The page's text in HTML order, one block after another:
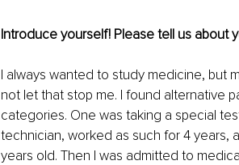
Introduce yourself! Please tell us about
I always wanted to study medicine, but
not let that stop me. I found alternative
categories. One was taking a special
technician, worked as such for 4 years,
years old. Then I was admitted to